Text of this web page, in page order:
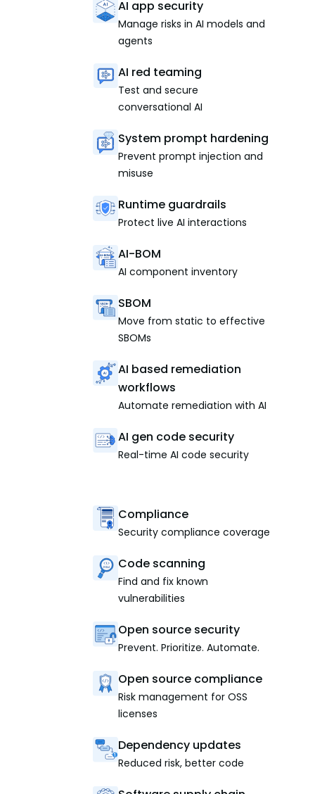
AI app security
Manage risks in AI models and
agents
AI red teaming
Test and secure
conversational AI
System prompt hardening
Prevent prompt injection and
misuse
Runtime guardrails
Protect live AI interactions
AI-BOM
AI component inventory
SBOM
Move from static to effective
SBOMs
AI based remediation
workflows
Automate remediation with AI
AI gen code security
Real-time AI code security
Compliance
Security compliance coverage
Code scanning
Find and fix known
vulnerabilities
Open source security
Prevent. Prioritize. Automate.
Open source compliance
Risk management for OSS
licenses
Dependency updates
Reduced risk, better code